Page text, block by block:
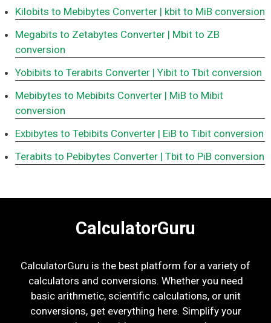
Kilobits to Mebibytes Converter | kbit to MiB conversion
Megabits to Zetabytes Converter | Mbit to ZB
conversion
Yobibits to Terabits Converter | Yibit to Tbit conversion
Mebibytes to Mebibits Converter | MiB to Mibit
conversion
Exbibytes to Tebibits Converter | EiB to Tibit conversion
Terabits to Pebibytes Converter | Tbit to PiB conversion
CalculatorGuru
CalculatorGuru is the best platform for a variety of
calculators and conversions. Whether you need
basic arithmetic, scientific calculations, or unit
conversions, get everything here. Simplify your